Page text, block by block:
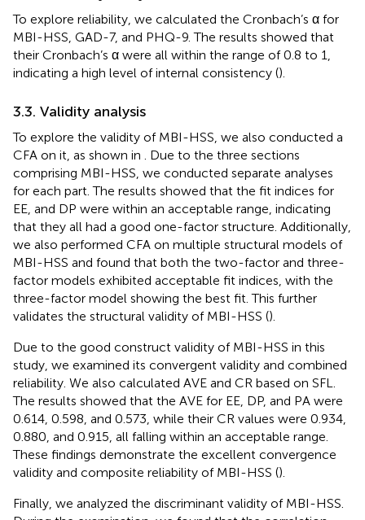
To explore reliability, we calculated the Cronbach’s α for
MBI-HSS, GAD-7, and PHQ-9. The results showed that
their Cronbach’s α were all within the range of 0.8 to 1,
indicating a high level of internal consistency ().
3.3. Validity analysis
To explore the validity of MBI-HSS, we also conducted a
CFA on it, as shown in
. Due to the three sections
comprising MBI-HSS, we conducted separate analyses
for each part. The results showed that the fit indices for
EE, and DP were within an acceptable range, indicating
that they all had a good one-factor structure. Additionally,
we also performed CFA on multiple structural models of
MBI-HSS and found that both the two-factor and three-
factor models exhibited acceptable fit indices, with the
three-factor model showing the best fit. This further
validates the structural validity of MBI-HSS ().
Due to the good construct validity of MBI-HSS in this
study, we examined its convergent validity and combined
reliability. We also calculated AVE and CR based on SFL.
The results showed that the AVE for EE, DP, and PA were
0.614, 0.598, and 0.573, while their CR values were 0.934,
0.880, and 0.915, all falling within an acceptable range.
These findings demonstrate the excellent convergence
validity and composite reliability of MBI-HSS ().
Finally, we analyzed the discriminant validity of MBI-HSS.